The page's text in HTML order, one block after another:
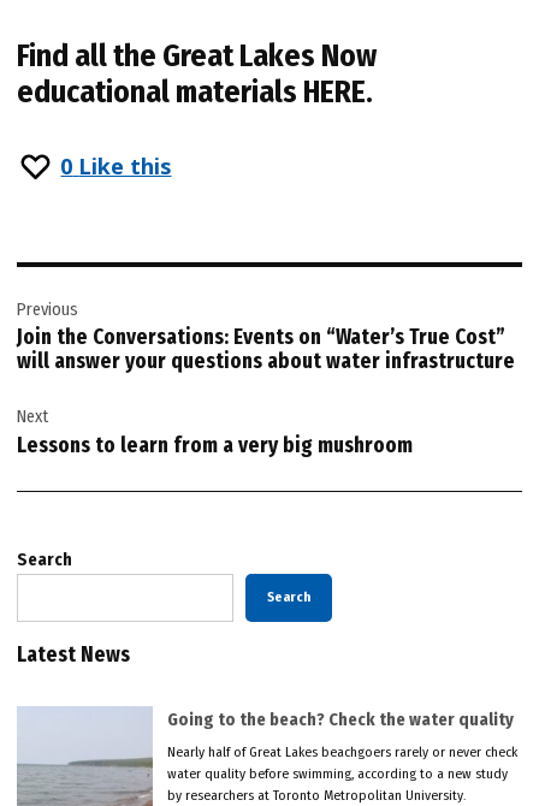
Find all the Great Lakes Now
educational materials HERE.
0 Like this
navigation
Previous
Join the Conversations: Events on “Water’s True Cost”
will answer your questions about water infrastructure
Next
Lessons to learn from a very big mushroom
Search
Search
Latest News
Going to the beach? Check the water quality
Nearly half of Great Lakes beachgoers rarely or never check
water quality before swimming, according to a new study
by researchers at Toronto Metropolitan University.